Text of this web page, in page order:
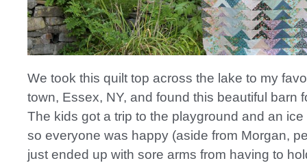
We took this quilt top across the lake to my
town, Essex, NY, and found this beautiful barn
The kids got a trip to the playground and an
so everyone was happy (aside from Morgan,
just ended up with sore arms from having to